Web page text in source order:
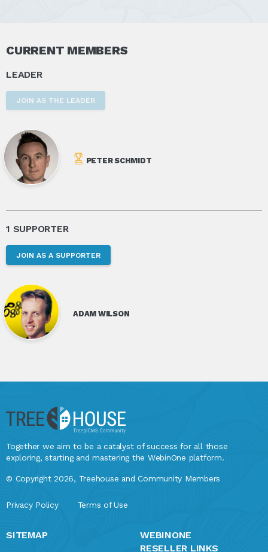
CURRENT MEMBERS
LEADER
JOIN AS THE LEADER
PETER SCHMIDT
1 SUPPORTER
JOIN AS A SUPPORTER
ADAM WILSON
Together we aim to be a catalyst of success for all those
exploring, starting and mastering the WebinOne platform.
© Copyright 2026, Treehouse and Community Members
Privacy Policy Terms of Use
SITEMAP
WEBINONE
RESELLER LINKS